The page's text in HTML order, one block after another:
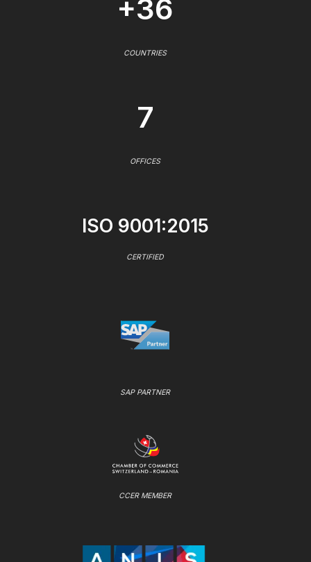
+36
COUNTRIES
7
OFFICES
ISO 9001:2015
CERTIFIED
SAP PARTNER
CCER MEMBER